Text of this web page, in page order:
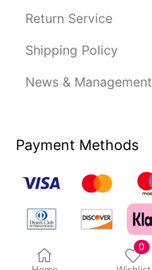
0
Return Service
Shipping Policy
News & Management
Payment Methods